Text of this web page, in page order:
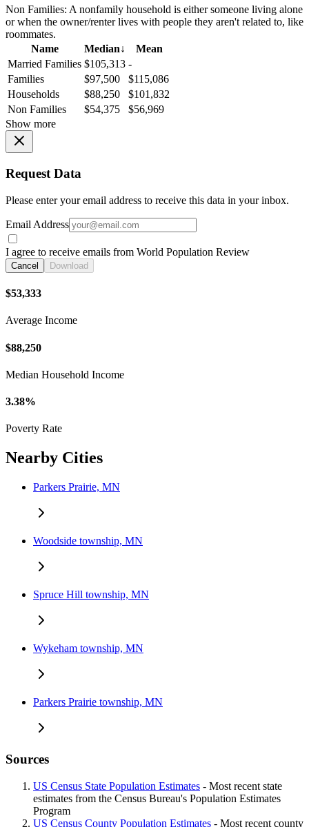
Non Families: A nonfamily household is either someone living alone
or when the owner/renter lives with people they aren't related to, like
roommates.
Name
Median↓
Mean
Married Families $105,313 -
Families
$97,500
$115,086
Households
$88,250
$101,832
Non Families
$54,375
$56,969
Show more
Request Data
Please enter your email address to receive this data in your inbox.
Email Address
I agree to receive emails from World Population Review
Cancel Download
$53,333
Average Income
$88,250
Median Household Income
3.38%
Poverty Rate
Nearby Cities
Parkers Prairie, MN
Woodside township, MN
Spruce Hill township, MN
Wykeham township, MN
Parkers Prairie township, MN
Sources
US Census State Population Estimates - Most recent state
estimates from the Census Bureau's Population Estimates
Program
US Census County Population Estimates - Most recent county